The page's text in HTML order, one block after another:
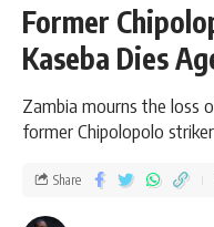
Former
Kaseba Dies
Zambia mourns the loss
former Chipolopolo
Share